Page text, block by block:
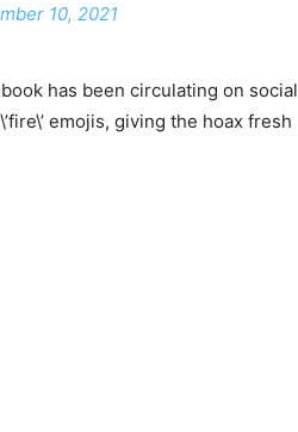
10, 2021
has been circulating on social
emojis, giving the hoax fresh